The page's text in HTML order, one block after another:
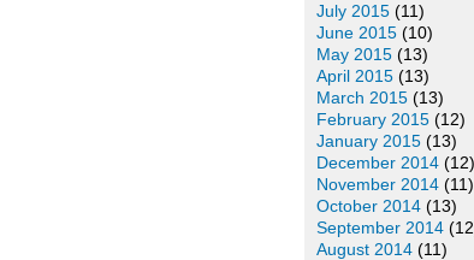
July 2015 (11)
June 2015 (10)
May 2015 (13)
April 2015 (13)
March 2015 (13)
February 2015 (12)
January 2015 (13)
December 2014 (12)
November 2014 (11)
October 2014 (13)
September 2014
August 2014 (11)